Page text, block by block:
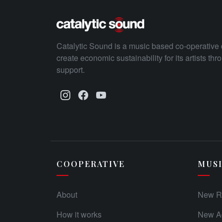
Catalytic Sound is a music based co-
create economic sustainability for its artists
support.
COOPERATIVE
About
How it works
New
New